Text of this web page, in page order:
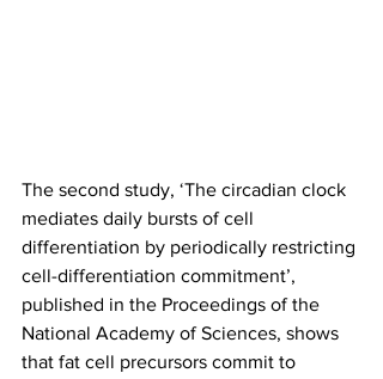
The second study, ‘The circadian clock
mediates daily bursts of cell
differentiation by periodically restricting
cell-differentiation commitment’,
published in the Proceedings of the
National Academy of Sciences, shows
that fat cell precursors commit to